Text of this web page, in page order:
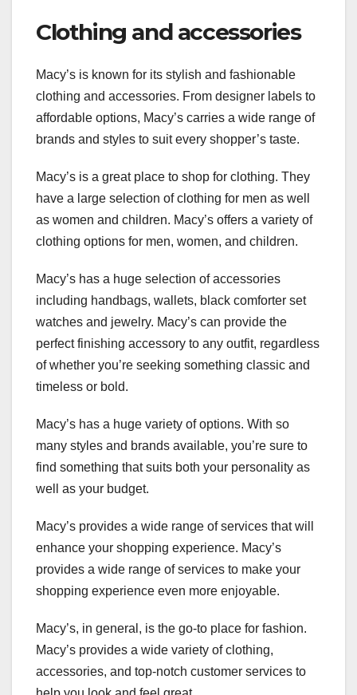
Clothing and accessories
Macy’s is known for its stylish and fashionable
clothing and accessories. From designer labels to
affordable options, Macy’s carries a wide range of
brands and styles to suit every shopper’s taste.
Macy’s is a great place to shop for clothing. They
have a large selection of clothing for men as well
as women and children. Macy’s offers a variety of
clothing options for men, women, and children.
Macy’s has a huge selection of accessories
including handbags, wallets, black comforter set
watches and jewelry. Macy’s can provide the
perfect finishing accessory to any outfit, regardless
of whether you’re seeking something classic and
timeless or bold.
Macy’s has a huge variety of options. With so
many styles and brands available, you’re sure to
find something that suits both your personality as
well as your budget.
Macy’s provides a wide range of services that will
enhance your shopping experience. Macy’s
provides a wide range of services to make your
shopping experience even more enjoyable.
Macy’s, in general, is the go-to place for fashion.
Macy’s provides a wide variety of clothing,
accessories, and top-notch customer services to